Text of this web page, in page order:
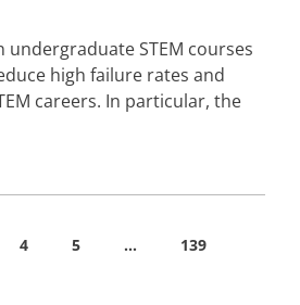
Learning Program
into Better
4 5 …
139